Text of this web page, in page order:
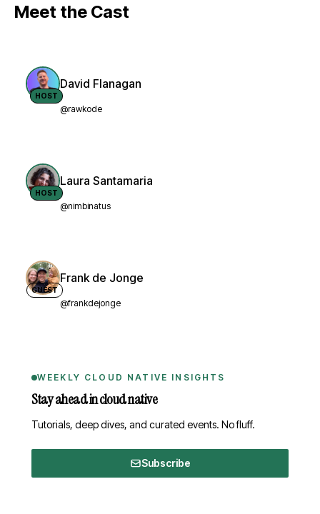
Meet the Cast
HOST
David Flanagan
@rawkode
HOST
Laura Santamaria
@nimbinatus
GUEST
Frank de Jonge
@frankdejonge
WEEKLY CLOUD NATIVE INSIGHTS
Stay ahead in cloud native
Tutorials, deep dives, and curated events. No fluff.
Subscribe